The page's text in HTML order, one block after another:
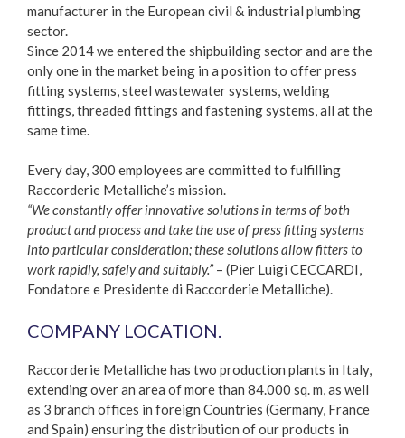
manufacturer in the European civil & industrial plumbing
sector.
Since 2014 we entered the shipbuilding sector and are the
only one in the market being in a position to offer press
fitting systems, steel wastewater systems, welding
fittings, threaded fittings and fastening systems, all at the
same time.
Every day, 300 employees are committed to fulfilling
Raccorderie Metalliche’s mission.
“We constantly offer innovative solutions in terms of both
product and process and take the use of press fitting systems
into particular consideration; these solutions allow fitters to
work rapidly, safely and suitably.”– (Pier Luigi CECCARDI,
Fondatore e Presidente di Raccorderie Metalliche).
COMPANY LOCATION.
Raccorderie Metalliche has two production plants in Italy,
extending over an area of more than 84.000 sq. m, as well
as 3 branch offices in foreign Countries (Germany, France
and Spain) ensuring the distribution of our products in